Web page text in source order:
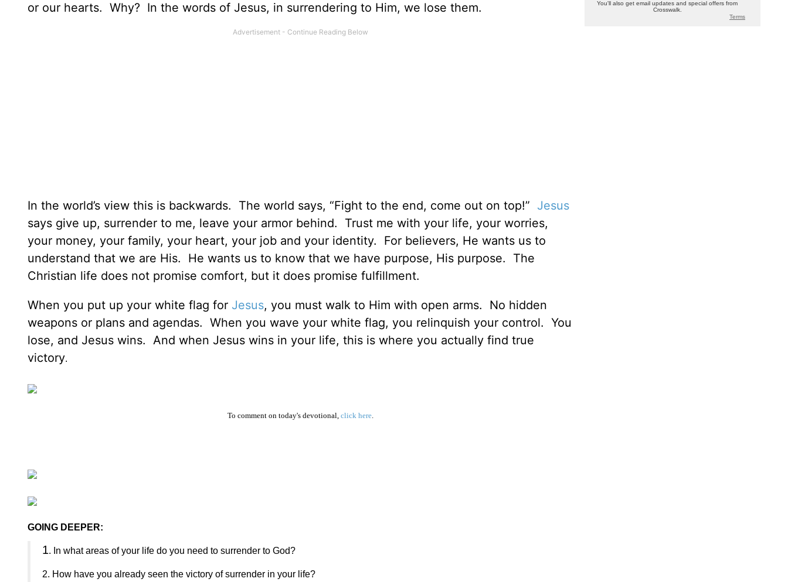
or our hearts. Why? In the words of Jesus, in surrendering to Him, we lose them.
In the world’s view this is backwards. The world says, “Fight to the end, come out on top!” Jesus
says give up, surrender to me, leave your armor behind. Trust me with your life, your worries,
your money, your family, your heart, your job and your identity. For believers, He wants us to
understand that we are His. He wants us to know that we have purpose, His purpose. The
Christian life does not promise comfort, but it does promise fulfillment.
When you put up your white flag for Jesus, you must walk to Him with open arms. No hidden
weapons or plans and agendas. When you wave your white flag, you relinquish your control. You
lose, and Jesus wins. And when Jesus wins in your life, this is where you actually find true
victory.
To comment on today's devotional, click here.
GOING DEEPER:
1. In what areas of your life do you need to surrender to God?
2. How have you already seen the victory of surrender in your life?